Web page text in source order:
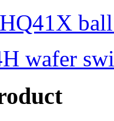
HQ41X
wafer